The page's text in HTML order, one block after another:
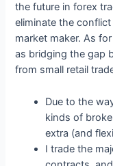
the future in forex
eliminate the
market maker. As
as bridging the gap
from small retail
Due to the
kinds of
extra (and
I trade the